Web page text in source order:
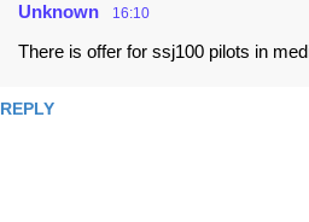
Unknown 16:10
There is offer for ssj100 pilots in
REPLY